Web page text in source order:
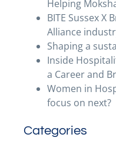
Helping
BITE Sussex X
Alliance
Shaping a
Inside
a Career and
Women in
focus on next?
Categories